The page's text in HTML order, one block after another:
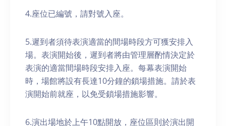
4.座位已編號，請對號入座。
5.遲到者須待表演適當的間場時段方可獲安排入
場。表演開始後，遲到者將由管理層酌情決定於
表演的適當間場時段安排入座。每幕表演開始
時，場館將設有長達10分鐘的鎖場措施。請於表
演開始前就座，以免受鎖場措施影響。
6.演出場地於上午10點開放，座位區則於演出開